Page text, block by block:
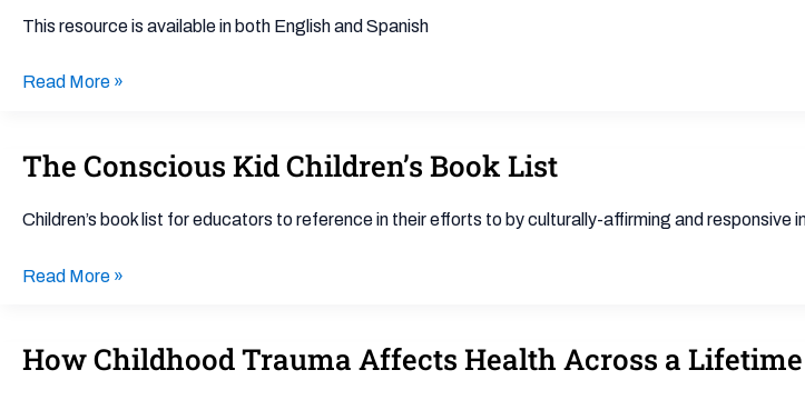
This resource is available in both English and Spanish
Families
Harmful
and
Policies
Read More »
The Conscious Kid Children’s Book List
Children’s book list for educators to reference in their efforts to by culturally-affirming and responsive
The
Kid
Book
Read More »
How Childhood Trauma Affects Health Across a Lifetime
How